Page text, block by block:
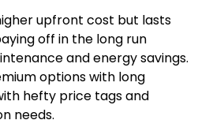
upfront cost but lasts
off in the long run
and energy savings.
options with long
hefty price tags and
needs.